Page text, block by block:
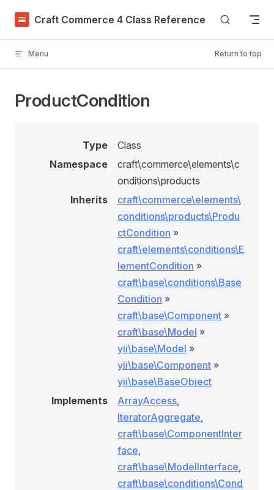
Skip to content
Craft Commerce 4 Class Reference
Menu Return to top
ProductCondition
Type
Class
Namespace
craft\commerce\elements\c
onditions\products
Inherits
craft\commerce\elements\
conditions\products\Produ
ctCondition »
craft\elements\conditions\E
lementCondition »
craft\base\conditions\Base
Condition »
craft\base\Component »
craft\base\Model »
yii\base\Model »
yii\base\Component »
yii\base\BaseObject
Implements
ArrayAccess,
IteratorAggregate,
craft\base\ComponentInter
face,
craft\base\ModelInterface,
craft\base\conditions\Cond